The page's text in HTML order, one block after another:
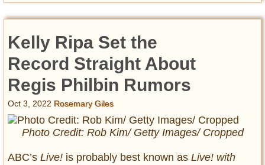
Kelly Ripa Set the
Record Straight About
Regis Philbin Rumors
Oct 3, 2022 Rosemary Giles
Photo Credit: Rob Kim/ Getty Images/ Cropped
ABC’s Live! is probably best known as Live! with